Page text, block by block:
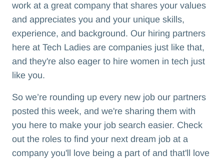
work at a great company that shares your values
and appreciates you and your unique skills,
experience, and background. Our hiring partners
here at Tech Ladies are companies just like that,
and they're also eager to hire women in tech just
like you.
So we’re rounding up every new job our partners
posted this week, and we're sharing them with
you here to make your job search easier. Check
out the roles to find your next dream job at a
company you'll love being a part of and that'll love